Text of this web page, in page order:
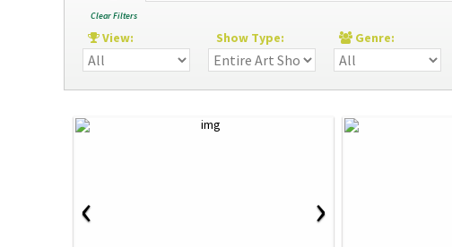
Clear Filters
View: Show Type: Genre:
‹ ›